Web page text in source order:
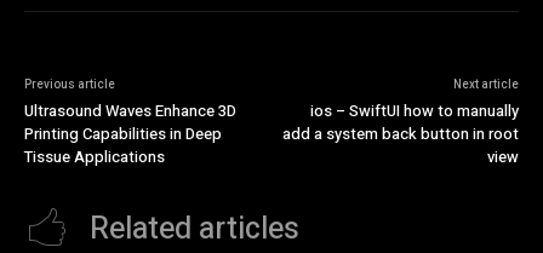
Previous article
Ultrasound Waves Enhance 3D
Printing Capabilities in Deep
Tissue Applications
Next article
ios – SwiftUI how to manually
add a system back button in root
view
Related articles